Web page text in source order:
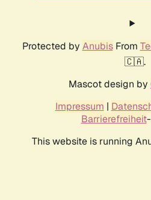
Protected by AnubisFrom
🇨🇦.
Mascot design by
Impressum |
Barrierefreiheit
This website is running